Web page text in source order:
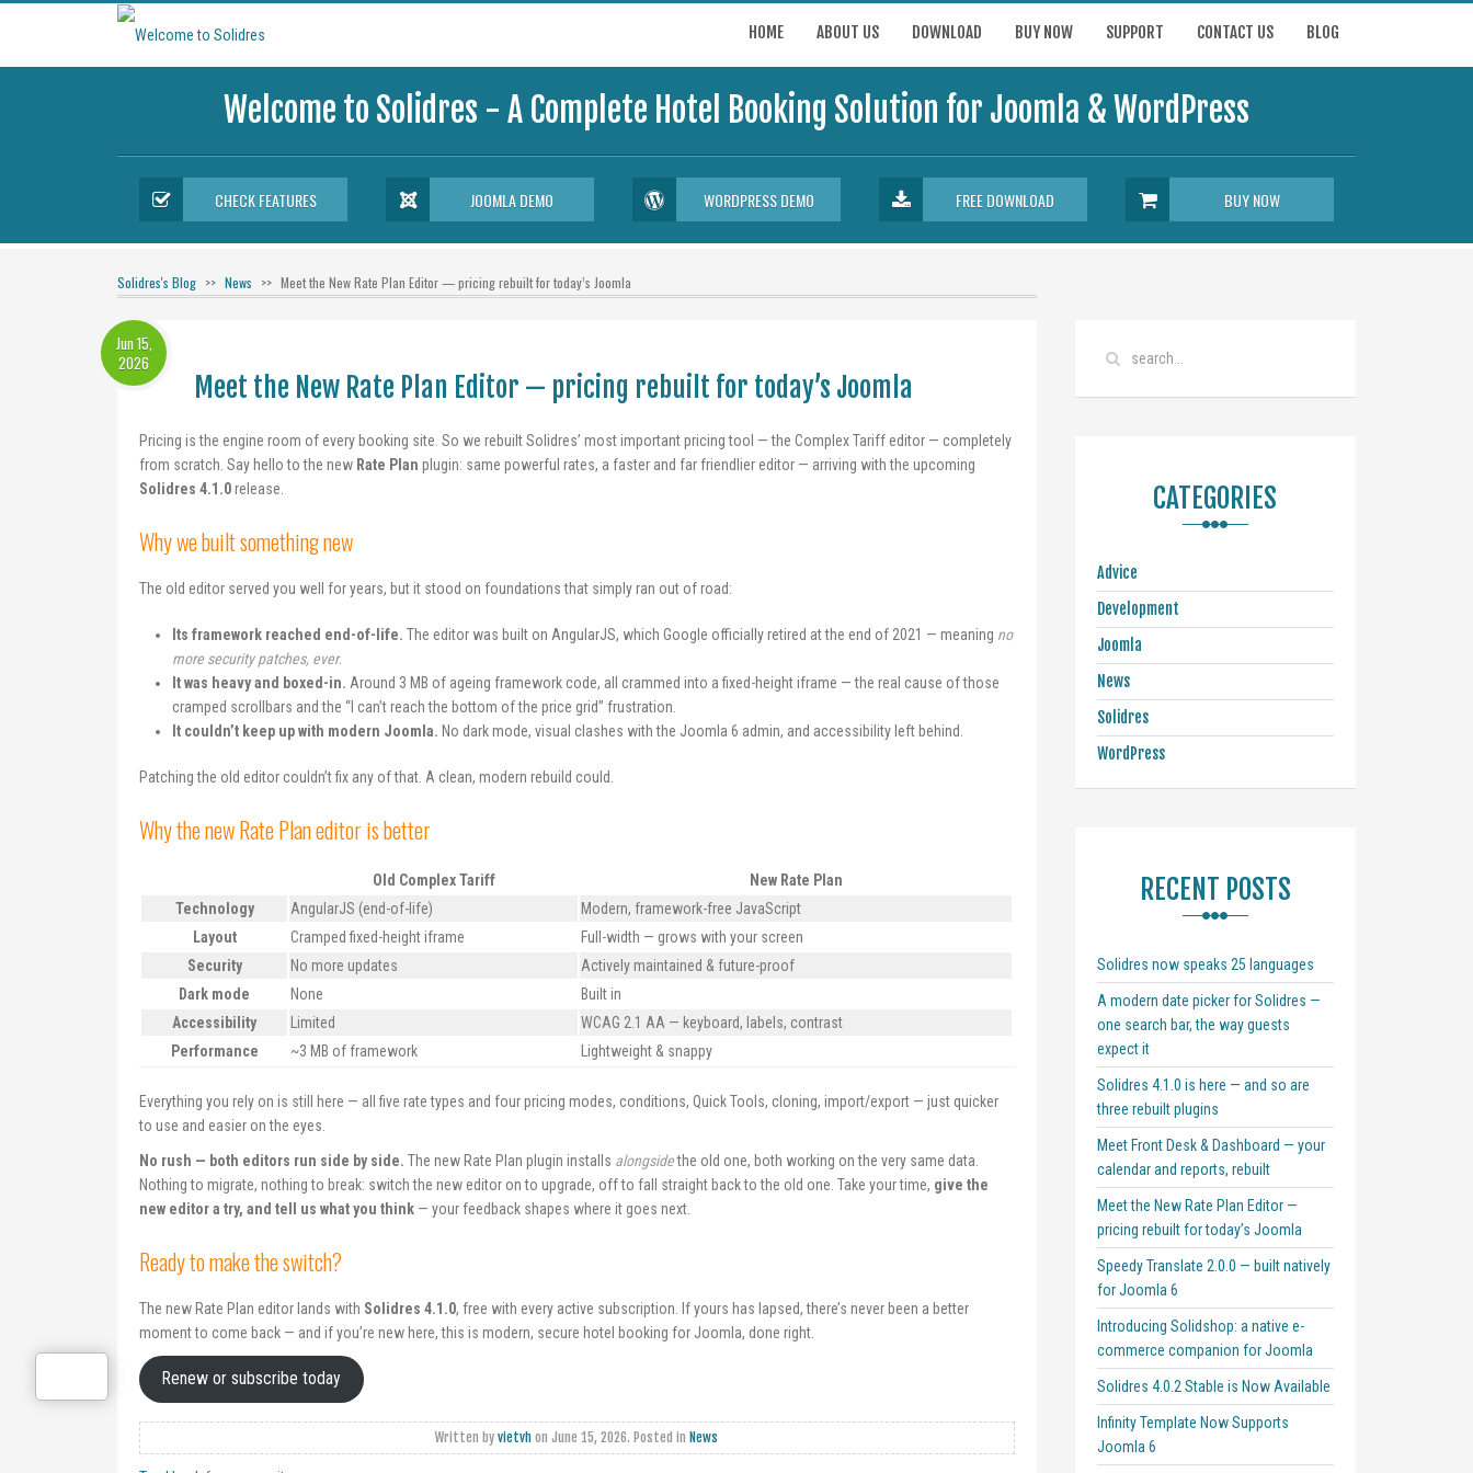
HOME ABOUT US DOWNLOAD BUY NOW SUPPORT CONTACT US BLOG
Welcome to Solidres - A Complete Hotel Booking Solution for Joomla & WordPress
CHECK FEATURES JOOMLA DEMO WORDPRESS DEMO FREE DOWNLOAD BUY NOW
Solidres's Blog News Meet the New Rate Plan Editor — pricing rebuilt for today’s Joomla
Jun 15,
2026
Meet the New Rate Plan Editor — pricing rebuilt for today’s Joomla
Pricing is the engine room of every booking site. So we rebuilt Solidres’ most important pricing tool — the Complex Tariff editor — completely
from scratch. Say hello to the new Rate Plan plugin: same powerful rates, a faster and far friendlier editor — arriving with the upcoming
Solidres 4.1.0release.
Why we built something new
The old editor served you well for years, but it stood on foundations that simply ran out of road:
Its framework reached end-of-life. The editor was built on AngularJS, which Google officially retired at the end of 2021 — meaning no
more security patches, ever.
It was heavy and boxed-in. Around 3 MB of ageing framework code, all crammed into a fixed-height iframe — the real cause of those
cramped scrollbars and the “I can’t reach the bottom of the price grid” frustration.
It couldn’t keep up with modern Joomla. No dark mode, visual clashes with the Joomla 6 admin, and accessibility left behind.
Patching the old editor couldn’t fix any of that. A clean, modern rebuild could.
Why the new Rate Plan editor is better
Old Complex Tariff
New Rate Plan
Technology
AngularJS (end-of-life)
Modern, framework-free JavaScript
Layout
Cramped fixed-height iframe
Full-width — grows with your screen
Security
No more updates
Actively maintained & future-proof
Dark mode
None
Built in
Accessibility
Limited
WCAG 2.1 AA — keyboard, labels, contrast
Performance
~3 MB of framework Lightweight & snappy
Everything you rely on is still here — all five rate types and four pricing modes, conditions, Quick Tools, cloning, import/export — just quicker
to use and easier on the eyes.
No rush — both editors run side by side. The new Rate Plan plugin installs alongsidethe old one, both working on the very same data.
Nothing to migrate, nothing to break: switch the new editor on to upgrade, off to fall straight back to the old one. Take your time, give the
new editor a try, and tell us what you think — your feedback shapes where it goes next.
Ready to make the switch?
The new Rate Plan editor lands with Solidres 4.1.0, free with every active subscription. If yours has lapsed, there’s never been a better
moment to come back — and if you’re new here, this is modern, secure hotel booking for Joomla, done right.
Renew or subscribe today
Written byvietvh onJune 15, 2026. Posted in News
CATEGORIES
Advice
Development
Joomla
News
Solidres
WordPress
RECENT POSTS
Solidres now speaks 25 languages
A modern date picker for Solidres —
one search bar, the way guests
expect it
Solidres 4.1.0 is here — and so are
three rebuilt plugins
Meet Front Desk & Dashboard — your
calendar and reports, rebuilt
Meet the New Rate Plan Editor —
pricing rebuilt for today’s Joomla
Speedy Translate 2.0.0 — built natively
for Joomla 6
Introducing Solidshop: a native e-
commerce companion for Joomla
Solidres 4.0.2 Stable is Now Available
Infinity Template Now Supports
Joomla 6